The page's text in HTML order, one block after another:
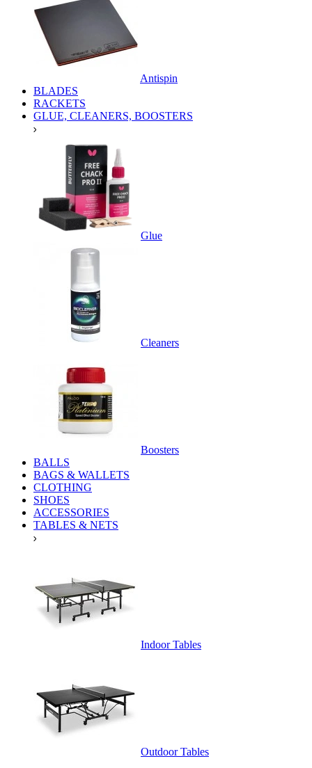
Antispin
BLADES
RACKETS
GLUE, CLEANERS, BOOSTERS
Glue
Cleaners
Boosters
BALLS
BAGS & WALLETS
CLOTHING
SHOES
ACCESSORIES
TABLES & NETS
Indoor Tables
Outdoor Tables